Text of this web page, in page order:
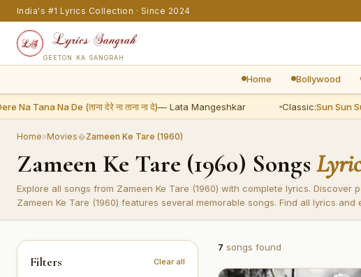
India's #1 Lyrics Collection · Since 2024
GEETON KA SANGRAH
Home Bollywood
Na Tana Na De (ताना देरे ना ताना ना दे)— Lata Mangeshkar Classic:Sun Sun
Home»Movies�Zameen Ke Tare (1960)
Zameen Ke Tare (1960) Songs
Explore all songs from Zameen Ke Tare (1960) with complete lyrics.
Zameen Ke Tare (1960) features several memorable songs. Find all lyrics and
Filters Clear all
7 songs found